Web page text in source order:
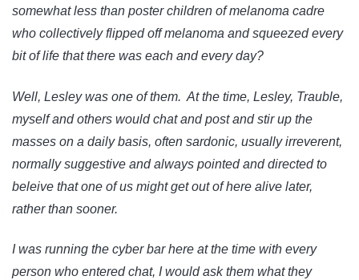
somewhat less than poster children of melanoma cadre
who collectively flipped off melanoma and squeezed every
bit of life that there was each and every day?
Well, Lesley was one of them. At the time, Lesley, Trauble,
myself and others would chat and post and stir up the
masses on a daily basis, often sardonic, usually irreverent,
normally suggestive and always pointed and directed to
beleive that one of us might get out of here alive later,
rather than sooner.
I was running the cyber bar here at the time with every
person who entered chat, I would ask them what they